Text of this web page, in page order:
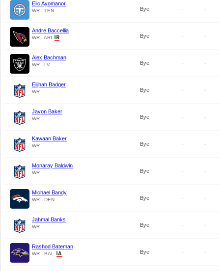
Elic Ayomanor
WR - TEN Bye - -
Andre Baccellia
WR - ARI Bye - -
Alex Bachman
WR - LV Bye - -
Elijhah Badger
WR Bye - -
Javon Baker
WR Bye - -
Kawaan Baker
WR Bye - -
Monaray Baldwin
WR Bye - -
Michael Bandy
WR - DEN Bye - -
Jahmal Banks
WR Bye - -
Rashod Bateman
WR - BAL Bye - -